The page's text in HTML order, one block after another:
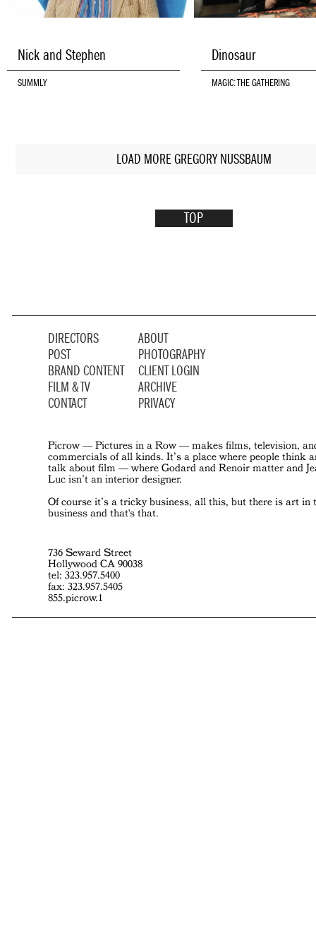
Nick and Stephen
SUMMLY
Dinosaur
MAGIC: THE GATHERING
LOAD MORE GREGORY NUSSBAUM
TOP
DIRECTORS
POST
BRAND CONTENT
FILM & TV
CONTACT
ABOUT
PHOTOGRAPHY
CLIENT LOGIN
ARCHIVE
PRIVACY
Picrow — Pictures in a Row — makes films, television,
commercials of all kinds. It’s a place where people think
talk about film — where Godard and Renoir matter and
Luc isn’t an interior designer.
Of course it’s a tricky business, all this, but there is art in
business and that's that.
736 Seward Street
Hollywood CA 90038
tel: 323.957.5400
fax: 323.957.5405
855.picrow.1